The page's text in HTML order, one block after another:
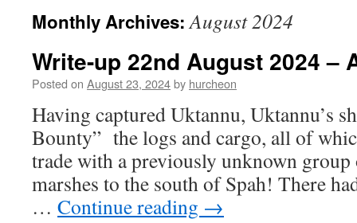
Monthly Archives:August 2024
Write-up 22nd August 2024 –
Posted on August 23, 2024by hurcheon
Having captured Uktannu, Uktannu’s
Bounty” the logs and cargo, all of
trade with a previously unknown
marshes to the south of Spah! There
… Continue reading →